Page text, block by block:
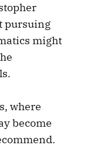
pursuing
might
where
become